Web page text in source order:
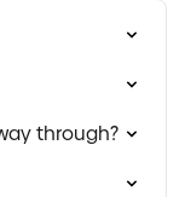
through?